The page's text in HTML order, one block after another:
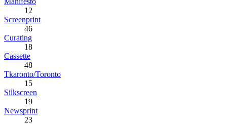
12
Screenprint
46
Curating
18
Cassette
48
Tkaronto/Toronto
15
Silkscreen
19
Newsprint
23